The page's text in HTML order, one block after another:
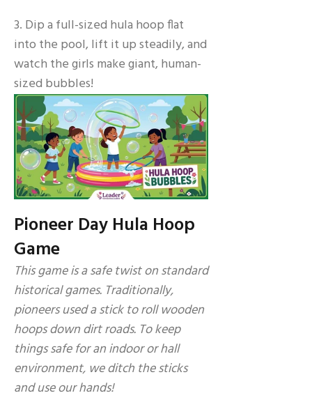
3. Dip a full-sized hula hoop flat
into the pool, lift it up steadily, and
watch the girls make giant, human-
sized bubbles!
Pioneer Day Hula Hoop
Game
This game is a safe twist on standard
historical games. Traditionally,
pioneers used a stick to roll wooden
hoops down dirt roads. To keep
things safe for an indoor or hall
environment, we ditch the sticks
and use our hands!